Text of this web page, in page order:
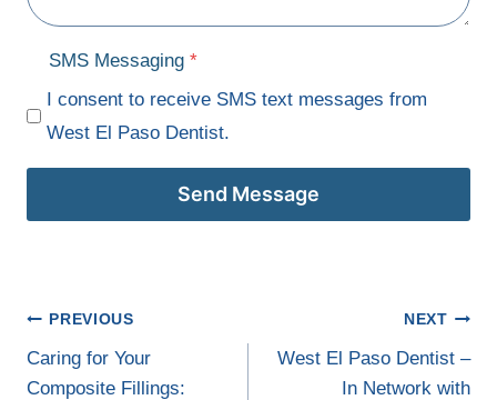
SMS Messaging *
I consent to receive SMS text messages from
West El Paso Dentist.
Send Message
Post
navigation
PREVIOUS
Caring for Your
Composite Fillings:
NEXT
West El Paso Dentist –
In Network with